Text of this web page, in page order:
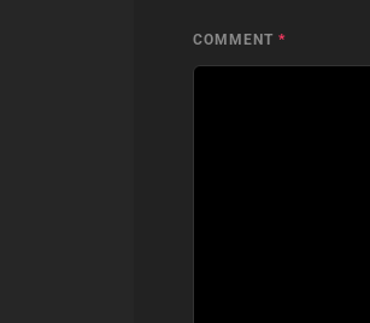
COMMENT *